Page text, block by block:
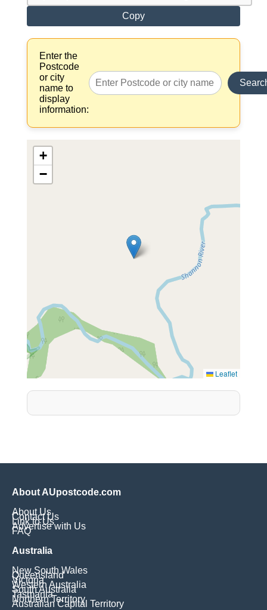
Copy
Enter the
Postcode
or city
name to
display
information:
+
−
Leaflet
About AUpostcode.com
About Us
Contact Us
Link to Us
Advertise with Us
FAQ
Australia
New South Wales
Queensland
Victoria
Western Australia
South Australia
Tasmania
Northern Territory
Australian Capital Territory